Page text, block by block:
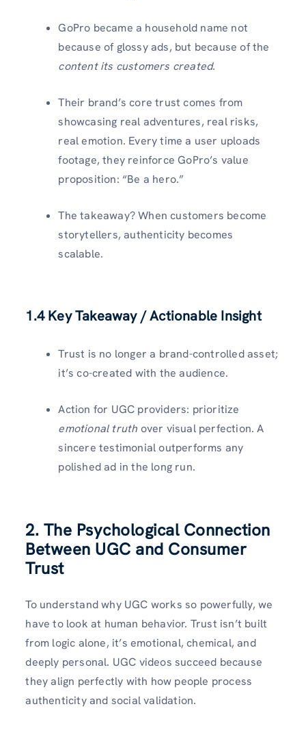
GoPro became a household name not
because of glossy ads, but because of the
content its customers created.
Their brand’s core trust comes from
showcasing real adventures, real risks,
real emotion. Every time a user uploads
footage, they reinforce GoPro’s value
proposition: “Be a hero.”
The takeaway? When customers become
storytellers, authenticity becomes
scalable.
1.4 Key Takeaway / Actionable Insight
Trust is no longer a brand-controlled asset;
it’s co-created with the audience.
Action for UGC providers: prioritize
emotional truth over visual perfection. A
sincere testimonial outperforms any
polished ad in the long run.
2. The Psychological Connection
Between UGC and Consumer
Trust
To understand why UGC works so powerfully, we
have to look at human behavior. Trust isn’t built
from logic alone, it’s emotional, chemical, and
deeply personal. UGC videos succeed because
they align perfectly with how people process
authenticity and social validation.